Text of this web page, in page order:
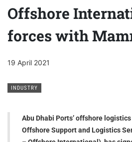
Offshore
forces with
19 April 2021
INDUSTRY
Abu Dhabi Ports’ offshore
Offshore Support and Logistics